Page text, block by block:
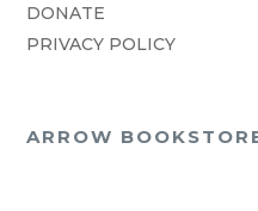
DONATE
PRIVACY POLICY
ARROW